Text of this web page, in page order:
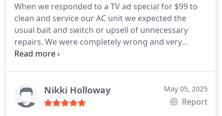
When we responded to a TV ad special for $99 to
clean and service our AC unit we expected the
usual bait and switch or upsell of unnecessary
repairs. We were completely wrong and very
impressed with this company. They did a very
has been the best investment for our home. They
have came out three times since then and Star
Nikki Holloway May 05, 2025
Report